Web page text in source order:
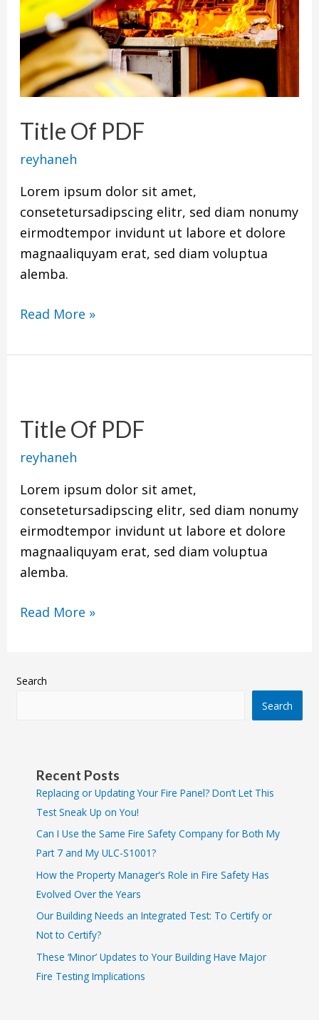
Title Of PDF
reyhaneh
Lorem ipsum dolor sit amet,
consetetursadipscing elitr, sed diam nonumy
eirmodtempor invidunt ut labore et dolore
magnaaliquyam erat, sed diam voluptua
alemba.
Read More »
Title Of PDF
reyhaneh
Lorem ipsum dolor sit amet,
consetetursadipscing elitr, sed diam nonumy
eirmodtempor invidunt ut labore et dolore
magnaaliquyam erat, sed diam voluptua
alemba.
PDF
Read More »
Search
Search
Recent Posts
Replacing or Updating Your Fire Panel? Don’t Let This
Test Sneak Up on You!
Can I Use the Same Fire Safety Company for Both My
Part 7 and My ULC-S1001?
How the Property Manager’s Role in Fire Safety Has
Evolved Over the Years
Our Building Needs an Integrated Test: To Certify or
Not to Certify?
These ‘Minor’ Updates to Your Building Have Major
Fire Testing Implications